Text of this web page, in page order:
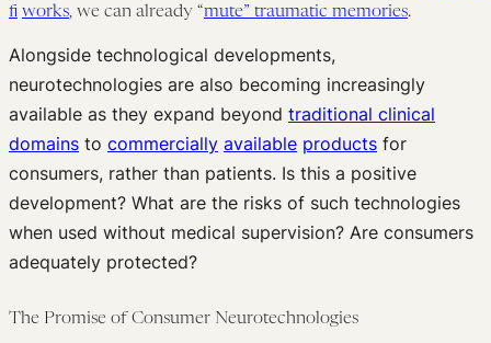
fi works, we can already “mute” traumatic memories.
Alongside technological developments,
neurotechnologies are also becoming increasingly
available as they expand beyond traditional clinical
domains to commercially available products for
consumers, rather than patients. Is this a positive
development? What are the risks of such technologies
when used without medical supervision? Are consumers
adequately protected?
The Promise of Consumer Neurotechnologies